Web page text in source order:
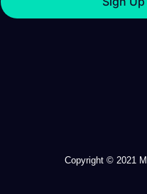
Copyright © 2021